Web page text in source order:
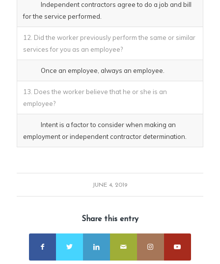
Independent contractors agree to do a job and bill
for the service performed.
12. Did the worker previously perform the same or similar
services for you as an employee?
Once an employee, always an employee.
13. Does the worker believe that he or she is an
employee?
Intent is a factor to consider when making an
employment or independent contractor determination.
JUNE 4, 2019
Share this entry